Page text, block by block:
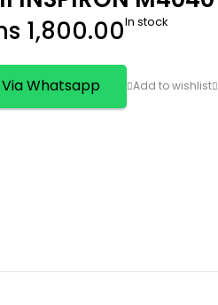
1,800.00In stock
Whatsapp